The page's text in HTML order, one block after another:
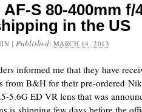
S 80-400mm f/
in the US
| Published: MARCH 14, 2013
informed me that they have
from B&H for their pre-ordered
5.6G ED VR lens that was